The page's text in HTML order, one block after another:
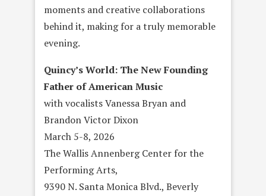
moments and creative collaborations
behind it, making for a truly memorable
evening.
Quincy’s World: The New Founding
Father of American Music
with vocalists Vanessa Bryan and
Brandon Victor Dixon
March 5-8, 2026
The Wallis Annenberg Center for the
Performing Arts,
9390 N. Santa Monica Blvd., Beverly